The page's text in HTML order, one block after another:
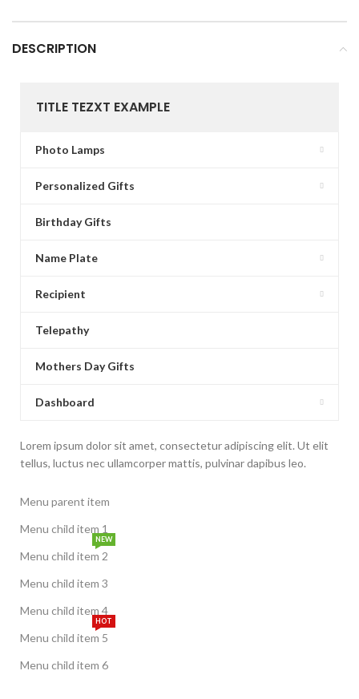
DESCRIPTION
TITLE TEZXT EXAMPLE
Photo Lamps
Personalized Gifts
Birthday Gifts
Name Plate
Recipient
Telepathy
Mothers Day Gifts
Dashboard
Lorem ipsum dolor sit amet, consectetur adipiscing elit. Ut elit
tellus, luctus nec ullamcorper mattis, pulvinar dapibus leo.
Menu parent item
Menu child item 1
Menu child item 2
NEW
Menu child item 3
Menu child item 4
Menu child item 5
HOT
Menu child item 6